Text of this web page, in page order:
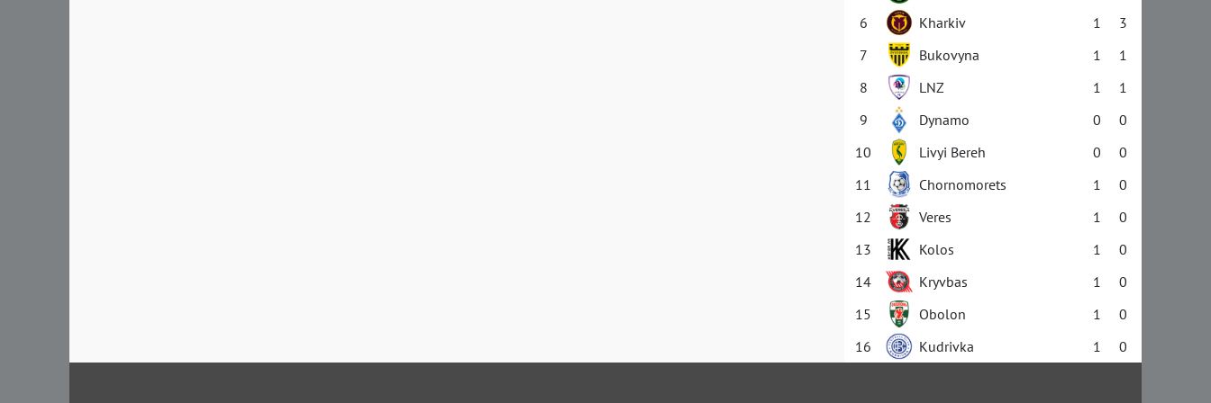
6
Kharkiv 1
3
7
Bukovyna 1
1
8
LNZ 1
1
9
Dynamo 0
0
10
Livyi Bereh 0
0
11
Chornomorets 1
0
12
Veres 1
0
13
Kolos 1
0
14
Kryvbas 1
0
15
Obolon 1
0
16
Kudrivka 1 0